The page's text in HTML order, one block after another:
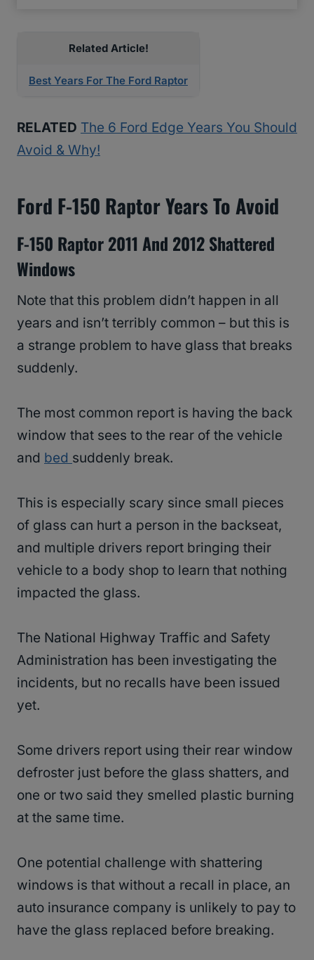
Related Article!
Best Years For The Ford Raptor
RELATED The 6 Ford Edge Years You Should
Avoid & Why!
Ford F-150 Raptor Years To Avoid
F-150 Raptor 2011 And 2012 Shattered
Windows
Note that this problem didn’t happen in all
years and isn’t terribly common – but this is
a strange problem to have glass that breaks
suddenly.
The most common report is having the back
window that sees to the rear of the vehicle
and bed suddenly break.
This is especially scary since small pieces
of glass can hurt a person in the backseat,
and multiple drivers report bringing their
vehicle to a body shop to learn that nothing
impacted the glass.
The National Highway Traffic and Safety
Administration has been investigating the
incidents, but no recalls have been issued
yet.
Some drivers report using their rear window
defroster just before the glass shatters, and
one or two said they smelled plastic burning
at the same time.
One potential challenge with shattering
windows is that without a recall in place, an
auto insurance company is unlikely to pay to
have the glass replaced before breaking.